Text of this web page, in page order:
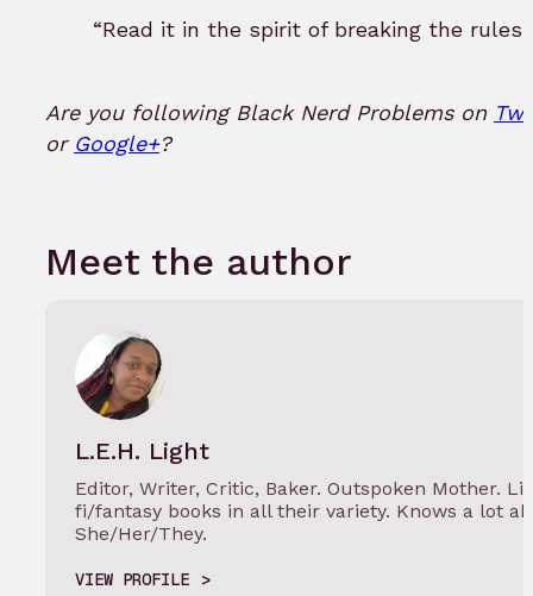
“Read it in the spirit of breaking the rules.”
Are you following Black Nerd Problems on
or Google+?
Meet the author
L.E.H. Light
Editor, Writer, Critic, Baker. Outspoken Mother.
fi/fantasy books in all their variety. Knows a lot
She/Her/They.
VIEW PROFILE